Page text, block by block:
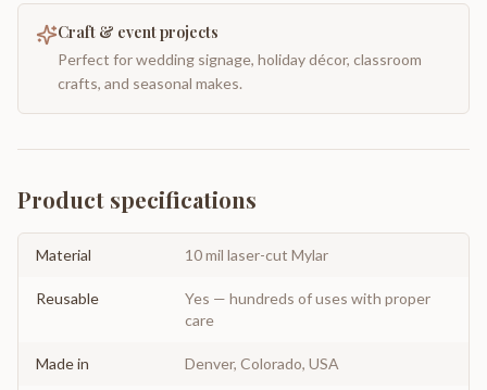
Craft & event projects
Perfect for wedding signage, holiday décor, classroom
crafts, and seasonal makes.
Product specifications
Material 10 mil laser-cut Mylar
Reusable
Yes — hundreds of uses with proper
care
Made in Denver, Colorado, USA